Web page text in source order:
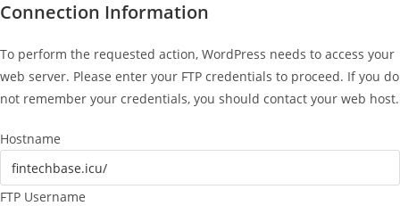
Connection Information
To perform the requested action, WordPress needs to access your
web server. Please enter your FTP credentials to proceed. If you do
not remember your credentials, you should contact your web host.
Hostname
FTP Username